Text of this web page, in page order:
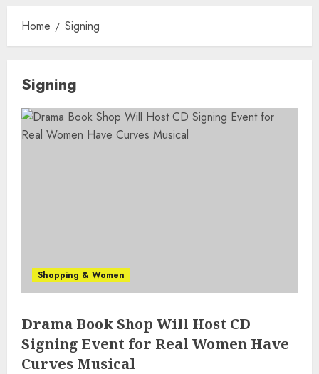
Home Signing
Signing
Shopping & Women
Drama Book Shop Will Host CD
Signing Event for Real Women Have
Curves Musical